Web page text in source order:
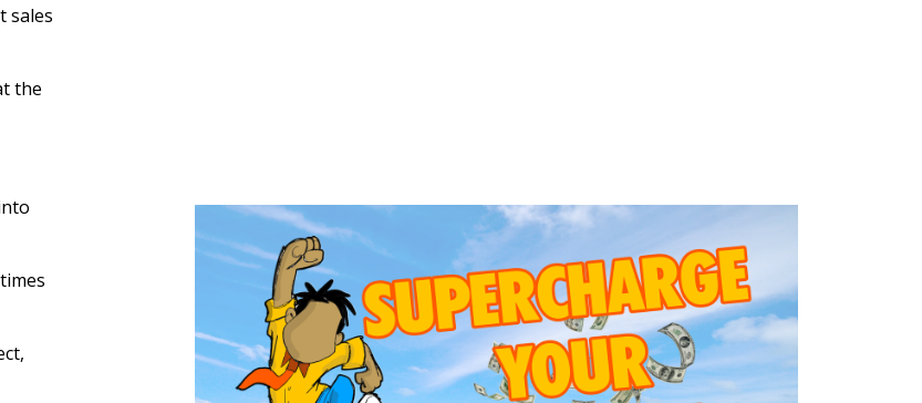
sales
the